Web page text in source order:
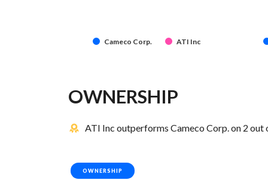
Cameco Corp. ATI Inc
OWNERSHIP
ATI Inc outperforms Cameco Corp. on 2 out
OWNERSHIP